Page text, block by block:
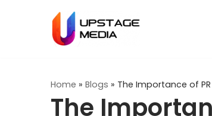
Home » Blogs » The Importance of
The